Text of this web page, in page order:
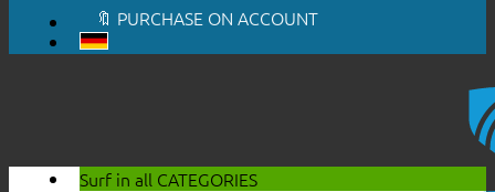
🔖 PURCHASE ON ACCOUNT
Surf in all CATEGORIES